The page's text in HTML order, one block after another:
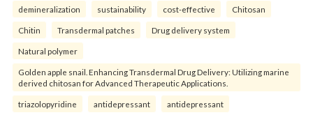
demineralization sustainability cost-effective Chitosan
Chitin Transdermal patches Drug delivery system
Natural polymer
Golden apple snail. Enhancing Transdermal Drug Delivery: Utilizing marine
derived chitosan for Advanced Therapeutic Applications.
triazolopyridine antidepressant antidepressant